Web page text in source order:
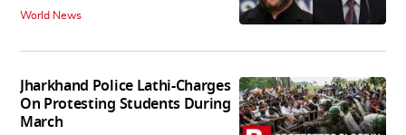
World News
Jharkhand Police Lathi-Charges
On Protesting Students During
March